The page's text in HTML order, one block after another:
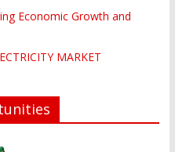
Economic Growth and
MARKET